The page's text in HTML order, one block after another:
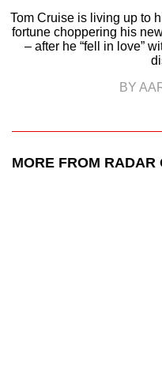
Tom Cruise is living up to
fortune choppering his
– after he “fell in love”
BY
MORE FROM RADAR